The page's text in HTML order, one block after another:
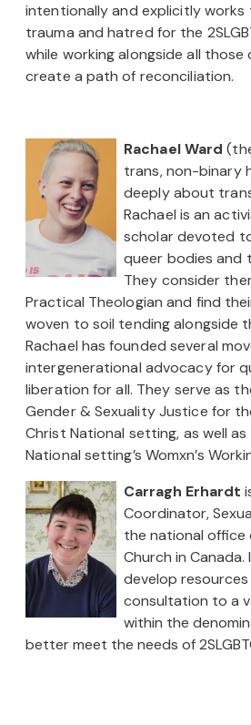
intentionally and explicitly
trauma and hatred for the
while working alongside all
create a path of reconciliation.
Rachael Ward
trans, non-binary
deeply about
Rachael is an
scholar devoted
queer bodies and
They consider
Practical Theologian and find
woven to soil tending alongside
Rachael has founded several
intergenerational advocacy for
liberation for all. They serve as
Gender & Sexuality Justice for
Christ National setting, as well
National setting’s Womxn’s
Carragh Erhardt
Coordinator,
the national office
Church in
develop
consultation to a
within the
better meet the needs of